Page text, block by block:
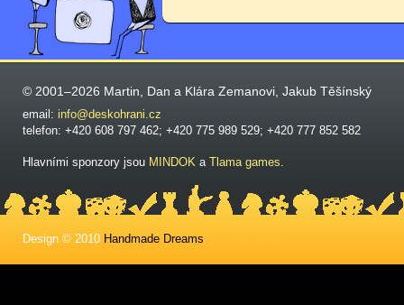
© 2001–2026 Martin, Dan a Klára Zemanovi, Jakub Těšínský
email: info@deskohrani.cz
telefon: +420 608 797 462; +420 775 989 529; +420 777 852 582
Hlavními sponzory jsou MINDOK a Tlama games.
Design © 2010 Handmade Dreams